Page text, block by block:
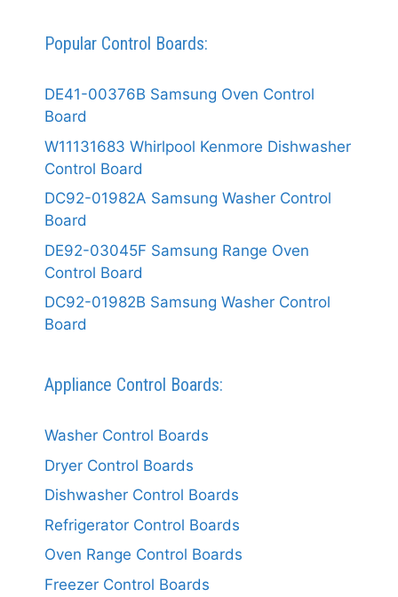
Popular Control Boards:
DE41-00376B Samsung Oven Control
Board
W11131683 Whirlpool Kenmore Dishwasher
Control Board
DC92-01982A Samsung Washer Control
Board
DE92-03045F Samsung Range Oven
Control Board
DC92-01982B Samsung Washer Control
Board
Appliance Control Boards:
Washer Control Boards
Dryer Control Boards
Dishwasher Control Boards
Refrigerator Control Boards
Oven Range Control Boards
Freezer Control Boards